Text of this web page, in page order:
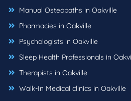
Manual Osteopaths in Oakville
Pharmacies in Oakville
Psychologists in Oakville
Sleep Health Professionals in
Therapists in Oakville
Walk-In Medical clinics in Oakville